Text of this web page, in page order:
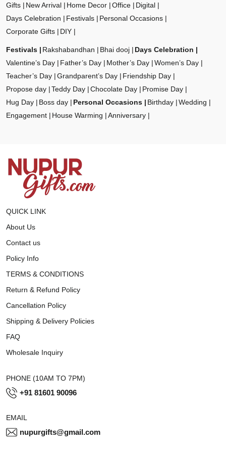
Gifts New Arrival Home Decor Office
Digital
Days Celebration
Festivals
Personal Occasions
Corporate Gifts
DIY
Festivals Rakshabandhan Bhai dooj
Days Celebration
Valentine’s Day
Father’s Day Mother’s Day
Women’s Day
Teacher’s Day
Grandparent’s Day
Friendship Day
Propose day
Teddy Day Chocolate Day
Promise Day
Hug Day
Boss day Personal Occasions Birthday
Wedding
Engagement
House Warming Anniversary
QUICK LINK
About Us
Contact us
Policy Info
TERMS & CONDITIONS
Return & Refund Policy
Cancellation Policy
Shipping & Delivery Policies
FAQ
Wholesale Inquiry
PHONE (10AM TO 7PM)
+91 81601 90096
EMAIL
nupurgifts@gmail.com